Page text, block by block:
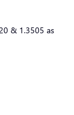
& 1.3505 as